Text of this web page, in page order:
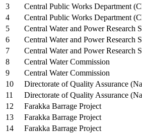
3
Central Public Works Department
4
Central Public Works Department
5
Central Water and Power Research
6
Central Water and Power Research
7
Central Water and Power Research
8
Central Water Commission
9
Central Water Commission
10
Directorate of Quality Assurance
11
Directorate of Quality Assurance
12
Farakka Barrage Project
13
Farakka Barrage Project
14
Farakka Barrage Project